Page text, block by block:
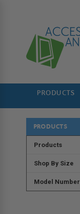
PRODUCTS
PRODUCTS
Products
Shop By Size
Model Number